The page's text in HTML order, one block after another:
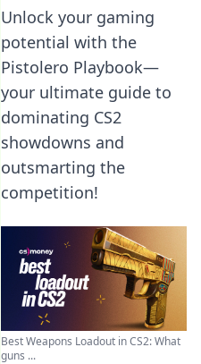
Unlock your gaming
potential with the
Pistolero Playbook—
your ultimate guide to
dominating CS2
showdowns and
outsmarting the
competition!
Best Weapons Loadout in CS2: What
guns ...